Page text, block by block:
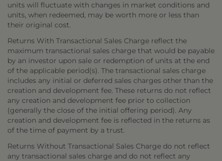
units will fluctuate with changes in market conditions and
units, when redeemed, may be worth more or less than
their original cost.
Returns With Transactional Sales Charge reflect the
maximum transactional sales charge that would be payable
by an investor upon sale or redemption of units at the end
of the applicable period(s). The transactional sales charge
includes any initial or deferred sales charges other than the
creation and development fee. These returns do not reflect
any creation and development fee prior to collection
(generally the close of the initial offering period). Any
creation and development fee is reflected in the returns as
of the time of payment by a trust.
Returns Without Transactional Sales Charge do not reflect
any transactional sales charge and do not reflect any